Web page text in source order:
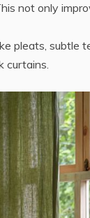
not only
pleats, subtle
curtains.